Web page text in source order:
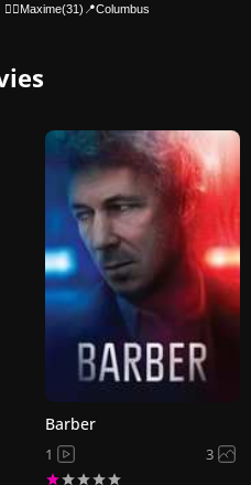
🏳‍🌈Maxime(31)📍Columbus
Barber
1 3